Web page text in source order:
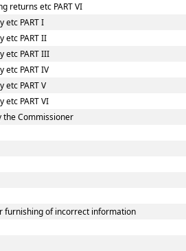
returns etc PART VI
etc PART I
etc PART II
etc PART III
etc PART IV
etc PART V
etc PART VI
the Commissioner
furnishing of incorrect information